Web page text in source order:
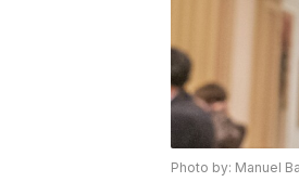
Photo by: Manuel